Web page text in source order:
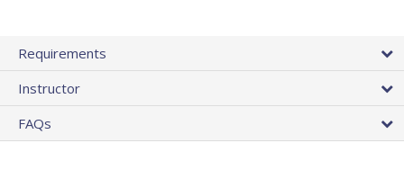
Requirements
Instructor
FAQs